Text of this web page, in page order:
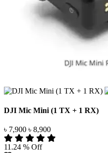
DJI Mic Mini (1 TX + 1 RX)
৳ 7,900 ৳ 8,900
11.24 % Off